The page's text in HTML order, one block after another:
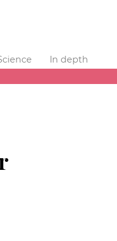
In depth